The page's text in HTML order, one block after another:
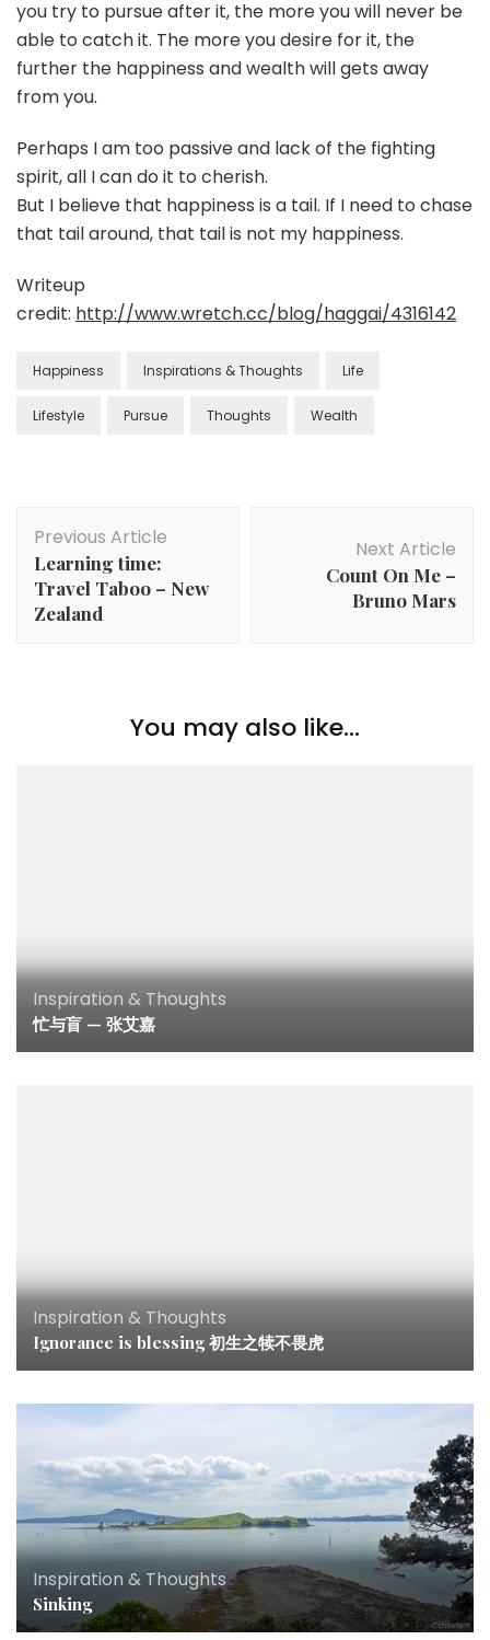
you try to pursue after it, the more you will never be
able to catch it. The more you desire for it, the
further the happiness and wealth will gets away
from you.
Perhaps I am too passive and lack of the fighting
spirit, all I can do it to cherish.
But I believe that happiness is a tail. If I need to chase
that tail around, that tail is not my happiness.
Writeup
credit: http://www.wretch.cc/blog/haggai/4316142
Happiness Inspirations & Thoughts Life
Lifestyle Pursue Thoughts Wealth
Previous Article
Learning time:
Travel Taboo – New
Zealand
Next Article
Count On Me –
Bruno Mars
You may also like...
Inspiration & Thoughts
忙与盲 — 张艾嘉
Inspiration & Thoughts
Ignorance is blessing 初生之犊不畏虎
Inspiration & Thoughts
Sinking